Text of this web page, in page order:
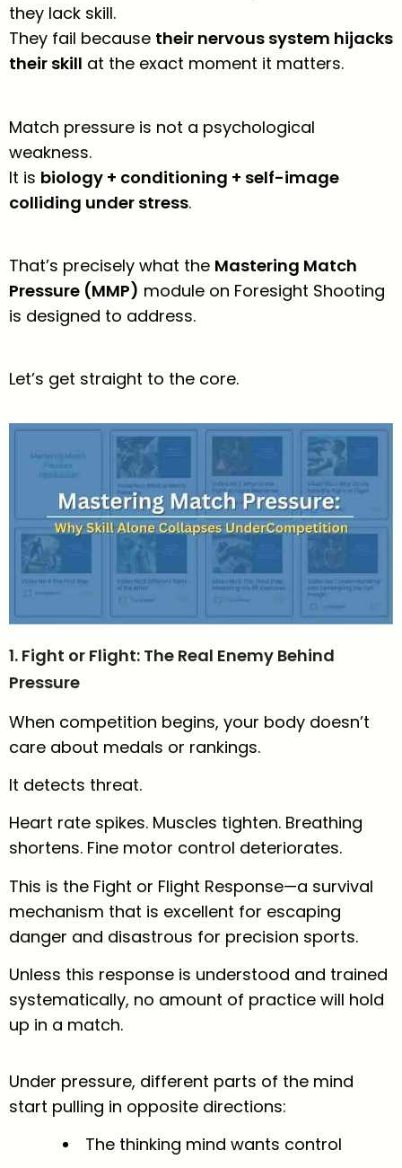
they lack skill.
They fail because their nervous system hijacks
their skill at the exact moment it matters.
Match pressure is not a psychological
weakness.
It is biology + conditioning + self-image
colliding under stress.
That’s precisely what the Mastering Match
Pressure (MMP) module on Foresight Shooting
is designed to address.
Let’s get straight to the core.
1. Fight or Flight: The Real Enemy Behind
Pressure
When competition begins, your body doesn’t
care about medals or rankings.
It detects threat.
Heart rate spikes. Muscles tighten. Breathing
shortens. Fine motor control deteriorates.
This is the Fight or Flight Response—a survival
mechanism that is excellent for escaping
danger and disastrous for precision sports.
Unless this response is understood and trained
systematically, no amount of practice will hold
up in a match.
Under pressure, different parts of the mind
start pulling in opposite directions:
The thinking mind wants control